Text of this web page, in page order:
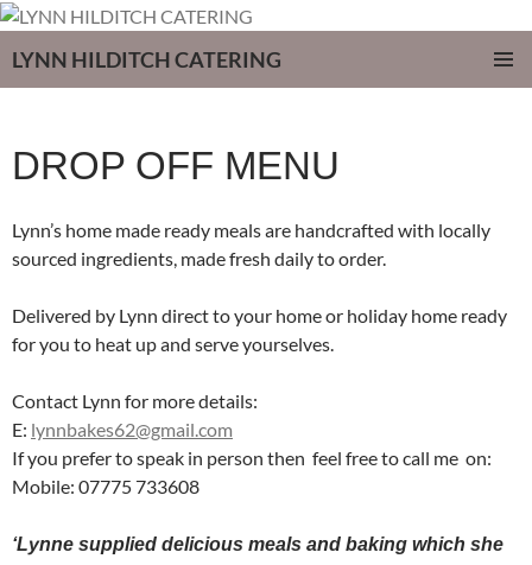
LYNN HILDITCH CATERING
DROP OFF MENU
Lynn’s home made ready meals are handcrafted with locally
sourced ingredients, made fresh daily to order.
Delivered by Lynn direct to your home or holiday home ready
for you to heat up and serve yourselves.
Contact Lynn for more details:
E: lynnbakes62@gmail.com
If you prefer to speak in person then feel free to call me on:
Mobile: 07775 733608
‘Lynne supplied delicious meals and baking which she